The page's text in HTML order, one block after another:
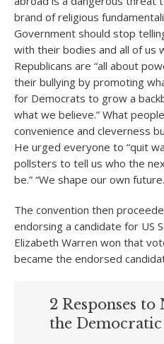
brand of religious
Government should stop
with their bodies and all of us
Republicans are “all about
their bullying by promoting
for Democrats to grow a
what we believe.” What
convenience and cleverness
He urged everyone to “quit
pollsters to tell us who the
be.” “We shape our own
The convention then
endorsing a candidate for US
Elizabeth Warren won that
became the endorsed
2 Responses
the